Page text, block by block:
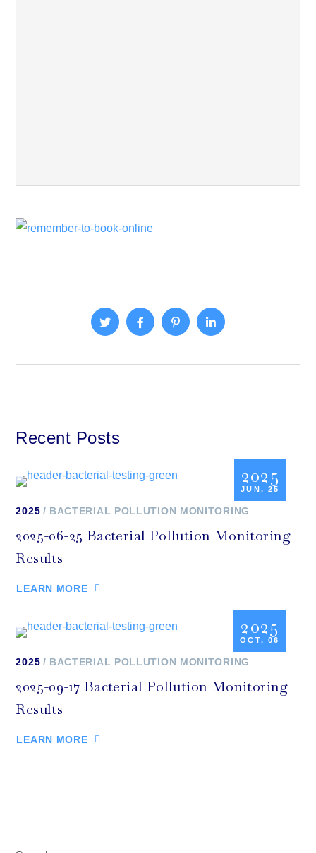
Recent Posts
2025
JUN, 25
2025 BACTERIAL POLLUTION MONITORING
2025-06-25 Bacterial Pollution Monitoring
Results
LEARN MORE
2025
OCT, 06
2025 BACTERIAL POLLUTION MONITORING
2025-09-17 Bacterial Pollution Monitoring
Results
LEARN MORE